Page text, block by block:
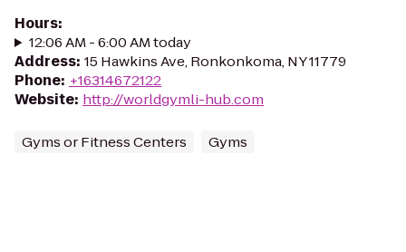
Hours:
12:06 AM - 6:00 AM today
Address: 15 Hawkins Ave, Ronkonkoma, NY 11779
Phone: +16314672122
Website: http://worldgymli-hub.com
Gyms or Fitness Centers Gyms